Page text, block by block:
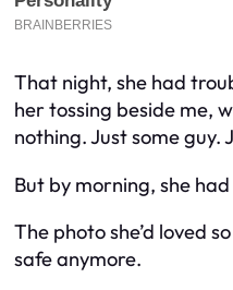
That night, she had
her tossing beside me,
nothing. Just some guy.
But by morning, she
The photo she’d loved
safe anymore.